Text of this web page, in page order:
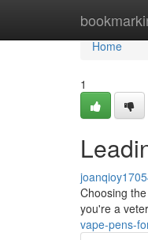
Home
Home
1
Choosing
you're a
vape-pens-